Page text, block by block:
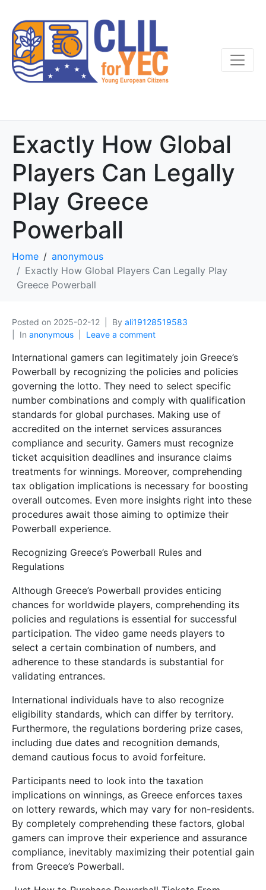
Exactly How Global
Players Can Legally
Play Greece
Powerball
Home
anonymous
Exactly How Global Players Can Legally Play
Greece Powerball
Posted on 2025-02-12 By ali19128519583
In anonymous Leave a comment
International gamers can legitimately join Greece’s
Powerball by recognizing the policies and policies
governing the lotto. They need to select specific
number combinations and comply with qualification
standards for global purchases. Making use of
accredited on the internet services assurances
compliance and security. Gamers must recognize
ticket acquisition deadlines and insurance claims
treatments for winnings. Moreover, comprehending
tax obligation implications is necessary for boosting
overall outcomes. Even more insights right into these
procedures await those aiming to optimize their
Powerball experience.
Recognizing Greece’s Powerball Rules and
Regulations
Although Greece’s Powerball provides enticing
chances for worldwide players, comprehending its
policies and regulations is essential for successful
participation. The video game needs players to
select a certain combination of numbers, and
adherence to these standards is substantial for
validating entrances.
International individuals have to also recognize
eligibility standards, which can differ by territory.
Furthermore, the regulations bordering prize cases,
including due dates and recognition demands,
demand cautious focus to avoid forfeiture.
Participants need to look into the taxation
implications on winnings, as Greece enforces taxes
on lottery rewards, which may vary for non-residents.
By completely comprehending these factors, global
gamers can improve their experience and assurance
compliance, inevitably maximizing their potential gain
from Greece’s Powerball.